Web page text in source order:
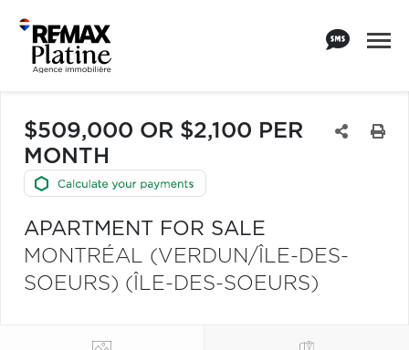
$509,000 OR $2,100 PER
MONTH
APARTMENT FOR SALE
MONTRÉAL (VERDUN/ÎLE-DES-
SOEURS) (ÎLE-DES-SOEURS)